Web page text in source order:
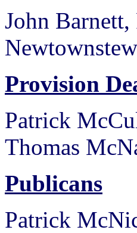
John
Provision
Patrick
Thomas
Publicans
Patrick